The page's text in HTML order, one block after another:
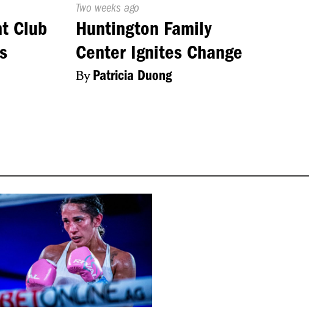
Club
Published
On:
Two weeks ago
Huntington Family
Center Ignites Change
ByPatricia Duong